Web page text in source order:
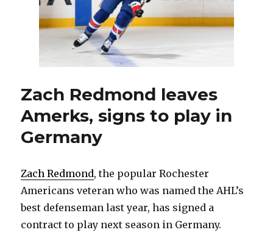
Zach Redmond leaves
Amerks, signs to play in
Germany
Zach Redmond, the popular Rochester
Americans veteran who was named the AHL’s
best defenseman last year, has signed a
contract to play next season in Germany.